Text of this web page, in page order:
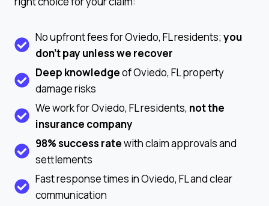
No upfront fees for Oviedo, FL residents; you
don’t pay unless we recover
Deep knowledgeof Oviedo, FL property
damage risks
We work for Oviedo, FL residents, not the
insurance company
98% success ratewith claim approvals and
settlements
Fast response times in Oviedo, FL and clear
communication